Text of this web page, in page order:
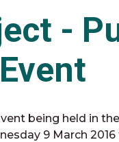
-
being held in
9 March